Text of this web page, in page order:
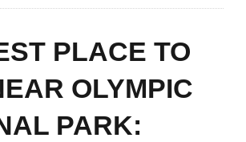
PLACE TO
OLYMPIC
PARK: